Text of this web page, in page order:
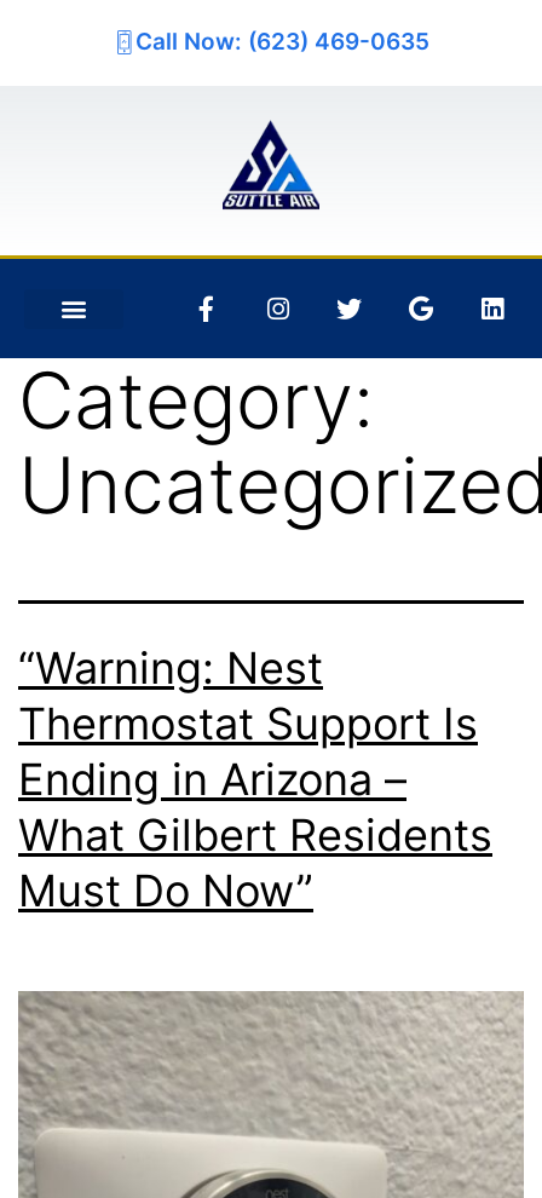
Call Now: (623) 469-0635
Category:
“Warning: Nest
Thermostat Support Is
Ending in Arizona –
What Gilbert Residents
Must Do Now”